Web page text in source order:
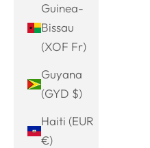
Guinea-
Bissau
(XOF Fr)
Guyana
(GYD $)
Haiti (EUR
€)